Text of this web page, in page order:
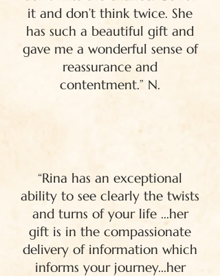
it and don’t think twice. She
has such a beautiful gift and
gave me a wonderful sense of
reassurance and
contentment.” N.
“Rina has an exceptional
ability to see clearly the twists
and turns of your life ...her
gift is in the compassionate
delivery of information which
informs your journey...her